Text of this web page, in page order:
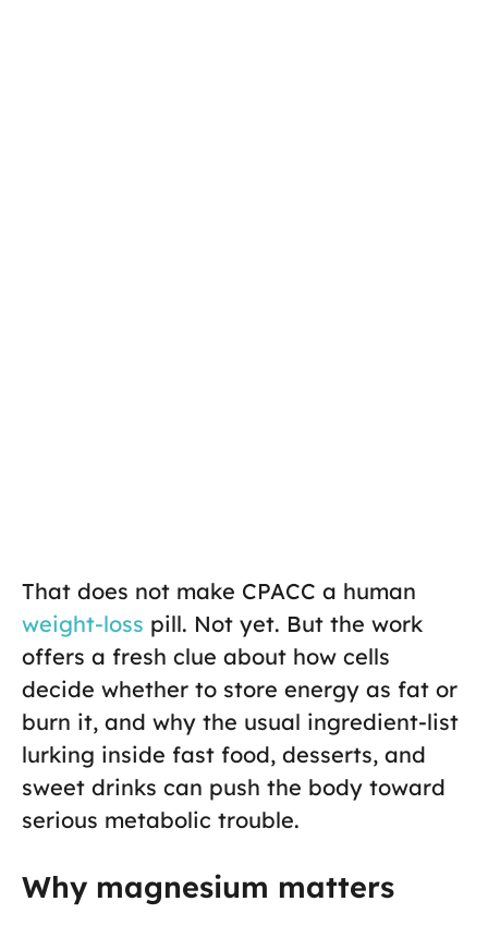
That does not make CPACC a human
weight-loss pill. Not yet. But the work
offers a fresh clue about how cells
decide whether to store energy as fat or
burn it, and why the usual ingredient-list
lurking inside fast food, desserts, and
sweet drinks can push the body toward
serious metabolic trouble.
Why magnesium matters